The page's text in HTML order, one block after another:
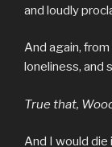
and loudly
And again,
loneliness, and
True that,
And I would die